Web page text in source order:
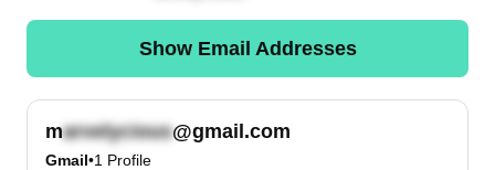
Show Email Addresses
m @gmail.com
Gmail•1 Profile